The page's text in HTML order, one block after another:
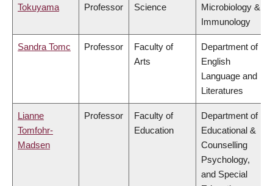
Tokuyama Professor Science
Microbiology &
Immunology
Sandra Tomc Professor
Faculty of
Arts
Department of
English
Language and
Literatures
Lianne
Tomfohr-
Madsen
Professor
Faculty of
Education
Department of
Educational &
Counselling
Psychology,
and Special